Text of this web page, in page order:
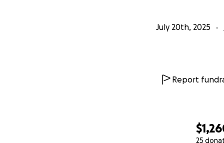
25
July 20th, 2025
Report